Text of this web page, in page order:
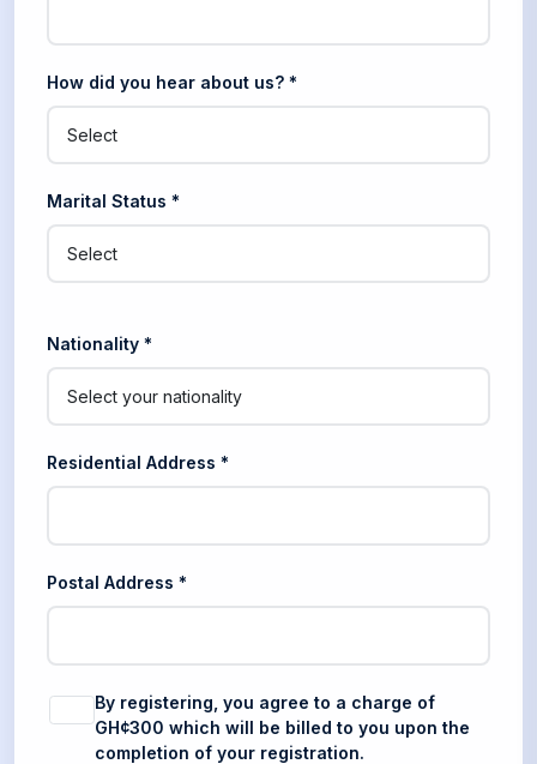
How did you hear about us? *
Marital Status *
Nationality *
Residential Address *
Postal Address *
By registering, you agree to a charge of
GH¢300 which will be billed to you upon the
completion of your registration.